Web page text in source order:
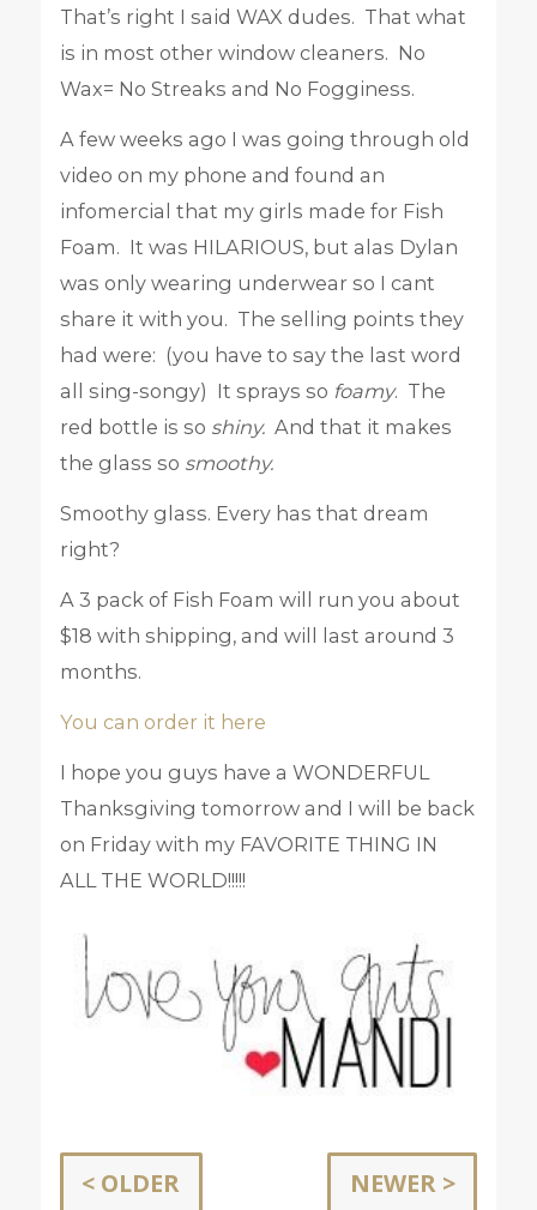
That’s right I said WAX dudes. That what
is in most other window cleaners. No
Wax= No Streaks and No Fogginess.
A few weeks ago I was going through old
video on my phone and found an
infomercial that my girls made for Fish
Foam. It was HILARIOUS, but alas Dylan
was only wearing underwear so I cant
share it with you. The selling points they
had were: (you have to say the last word
all sing-songy) It sprays so foamy. The
red bottle is so shiny.And that it makes
the glass so smoothy.
Smoothy glass. Every has that dream
right?
A 3 pack of Fish Foam will run you about
$18 with shipping, and will last around 3
months.
You can order it here
I hope you guys have a WONDERFUL
Thanksgiving tomorrow and I will be back
on Friday with my FAVORITE THING IN
ALL THE WORLD!!!!!
< OLDER NEWER >